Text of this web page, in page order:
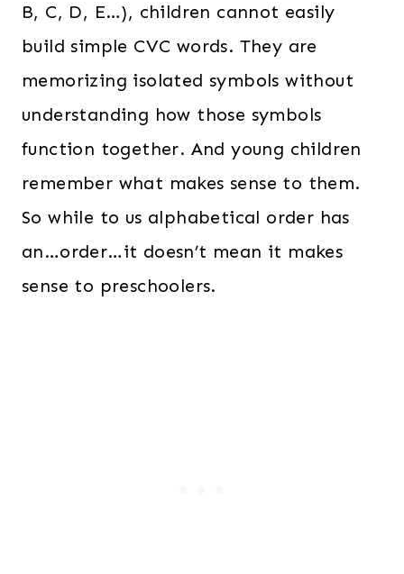
B, C, D, E…), children cannot easily
build simple CVC words. They are
memorizing isolated symbols without
understanding how those symbols
function together. And young children
remember what makes sense to them.
So while to us alphabetical order has
an…order…it doesn’t mean it makes
sense to preschoolers.